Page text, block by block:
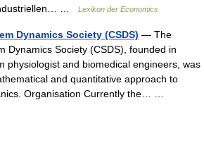
…
Lexikon der Economics
Dynamics Society (CSDS) — The
Dynamics Society (CSDS), founded in
physiologist and biomedical engineers, was
and quantitative approach to
Organisation Currently the… …